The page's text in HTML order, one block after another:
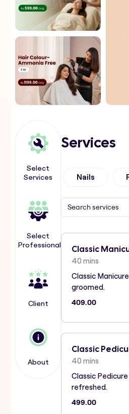
Select
Services
Select
Professional
Client
About
Services
Nails
Classic
40 mins
Classic
groomed.
409.00
Classic
40 mins
Classic
refreshed.
499.00